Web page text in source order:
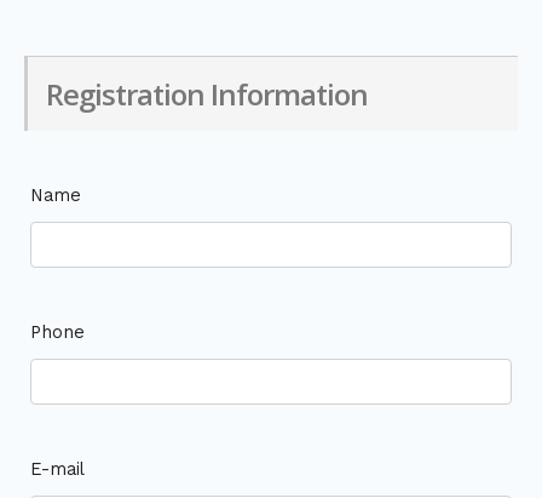
Registration Information
Name
Phone
E-mail